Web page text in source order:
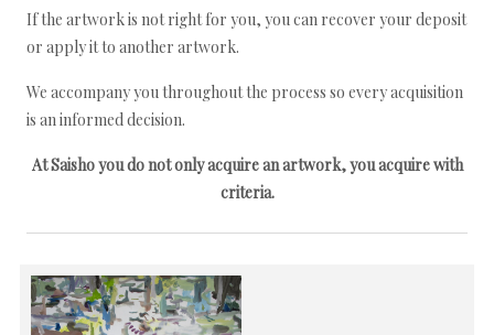
If the artwork is not right for you, you can recover your deposit
or apply it to another artwork.
We accompany you throughout the process so every acquisition
is an informed decision.
At Saisho you do not only acquire an artwork, you acquire with
criteria.